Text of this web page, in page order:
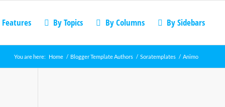
Features By Topics By Columns By Sidebars
You are here: Home / Blogger Template Authors / Soratemplates / Animo